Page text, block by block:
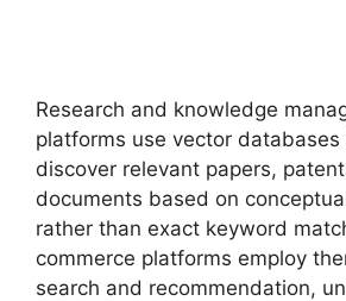
Research and knowledge
platforms use vector databases
discover relevant papers,
documents based on
rather than exact keyword
commerce platforms employ
search and recommendation,